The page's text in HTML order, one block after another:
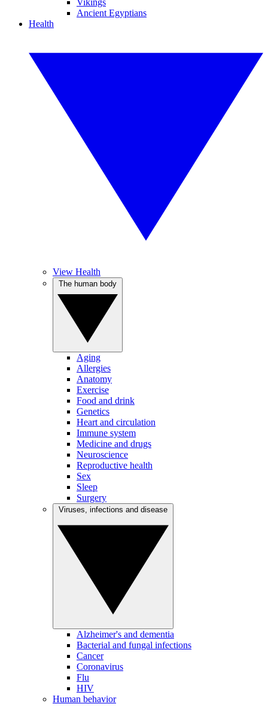
Vikings
Ancient Egyptians
Health
View Health
Aging
Allergies
Anatomy
Exercise
Food and drink
Genetics
Heart and circulation
Immune system
Medicine and drugs
Neuroscience
Reproductive health
Sex
Sleep
Surgery
Alzheimer's and dementia
Bacterial and fungal infections
Cancer
Coronavirus
Flu
HIV
Human behavior